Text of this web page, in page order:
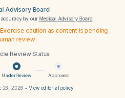
Advisory Board
by our Medical Advisory Board
caution as content is pending
review
Review Status
Under Review Approved
23, 2026 • View editorial policy